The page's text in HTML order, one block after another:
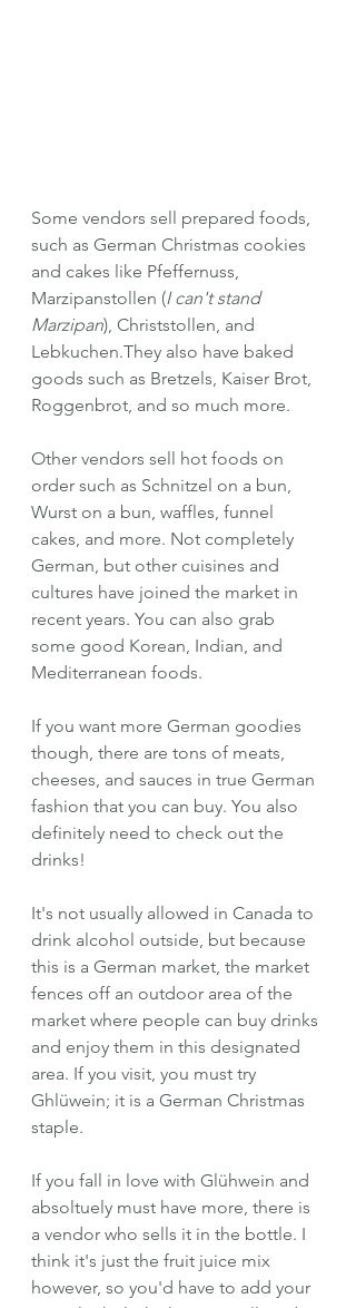
Some vendors sell prepared foods,
such as German Christmas cookies
and cakes like Pfeffernuss,
Marzipanstollen (I can't stand
Marzipan), Christstollen, and
Lebkuchen.They also have baked
goods such as Bretzels, Kaiser Brot,
Roggenbrot, and so much more.
Other vendors sell hot foods on
order such as Schnitzel on a bun,
Wurst on a bun, waffles, funnel
cakes, and more. Not completely
German, but other cuisines and
cultures have joined the market in
recent years. You can also grab
some good Korean, Indian, and
Mediterranean foods.
If you want more German goodies
though, there are tons of meats,
cheeses, and sauces in true German
fashion that you can buy. You also
definitely need to check out the
drinks!
It's not usually allowed in Canada to
drink alcohol outside, but because
this is a German market, the market
fences off an outdoor area of the
market where people can buy drinks
and enjoy them in this designated
area. If you visit, you must try
Ghlüwein; it is a German Christmas
staple.
If you fall in love with Glühwein and
absoltuely must have more, there is
a vendor who sells it in the bottle. I
think it's just the fruit juice mix
however, so you'd have to add your